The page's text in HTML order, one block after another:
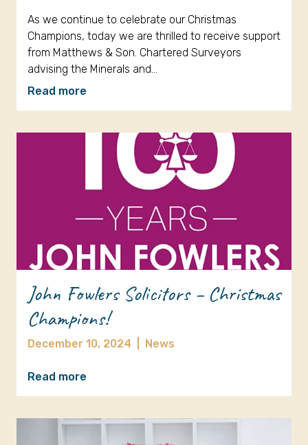
As we continue to celebrate our Christmas
Champions, today we are thrilled to receive support
from Matthews & Son. Chartered Surveyors
advising the Minerals and…
Read more
John Fowlers Solicitors – Christmas
Champions!
December 10, 2024 News
Read more